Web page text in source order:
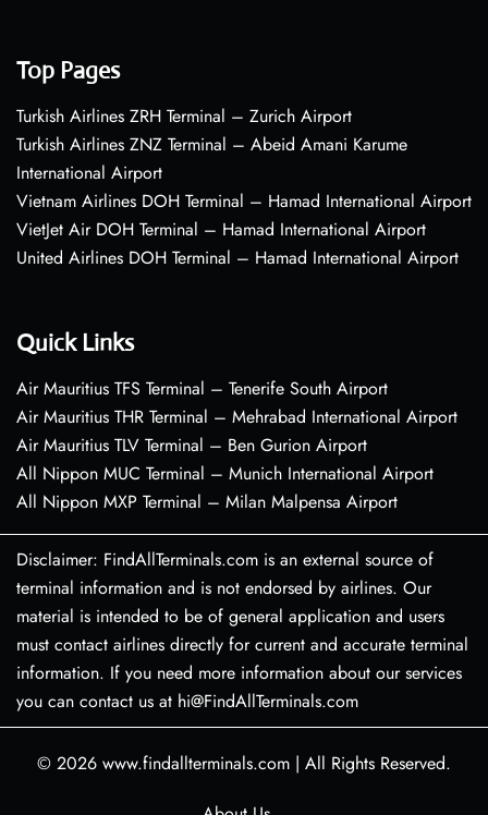
Top Pages
Turkish Airlines ZRH Terminal – Zurich Airport
Turkish Airlines ZNZ Terminal – Abeid Amani Karume
International Airport
Vietnam Airlines DOH Terminal – Hamad International Airport
VietJet Air DOH Terminal – Hamad International Airport
United Airlines DOH Terminal – Hamad International Airport
Quick Links
Air Mauritius TFS Terminal – Tenerife South Airport
Air Mauritius THR Terminal – Mehrabad International Airport
Air Mauritius TLV Terminal – Ben Gurion Airport
All Nippon MUC Terminal – Munich International Airport
All Nippon MXP Terminal – Milan Malpensa Airport
Disclaimer: FindAllTerminals.com is an external source of
terminal information and is not endorsed by airlines. Our
material is intended to be of general application and users
must contact airlines directly for current and accurate terminal
information. If you need more information about our services
you can contact us at hi@FindAllTerminals.com
© 2026 www.findallterminals.com | All Rights Reserved.